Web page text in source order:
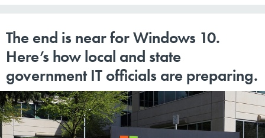
The end is near for Windows 10.
Here’s how local and state
government IT officials are preparing.